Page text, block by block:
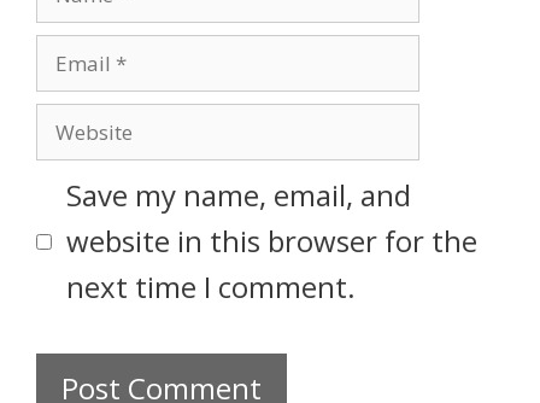
Save my name, email, and
website in this browser for the
next time I comment.